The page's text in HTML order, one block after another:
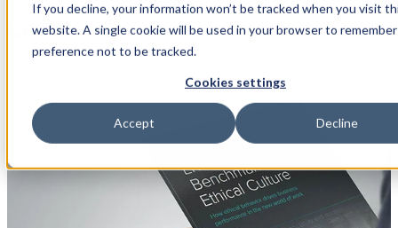
If you decline, your information won’t be tracked when you visit
website. A single cookie will be used in your browser to
preference not to be tracked.
Cookies settings
Accept Decline
Open main navigation